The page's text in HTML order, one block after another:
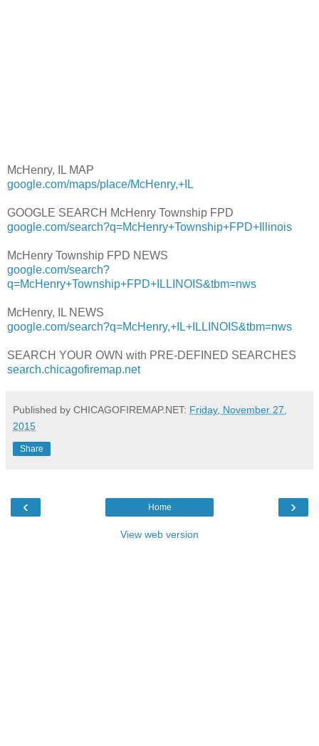
McHenry, IL MAP
google.com/maps/place/McHenry,+IL
GOOGLE SEARCH McHenry Township FPD
google.com/search?q=McHenry+Township+FPD+Illinois
McHenry Township FPD NEWS
google.com/search?
q=McHenry+Township+FPD+ILLINOIS&tbm=nws
McHenry, IL NEWS
google.com/search?q=McHenry,+IL+ILLINOIS&tbm=nws
SEARCH YOUR OWN with PRE-DEFINED SEARCHES
search.chicagofiremap.net
Published by CHICAGOFIREMAP.NET: Friday, November 27,
2015
Share
‹ ›
Home
View web version